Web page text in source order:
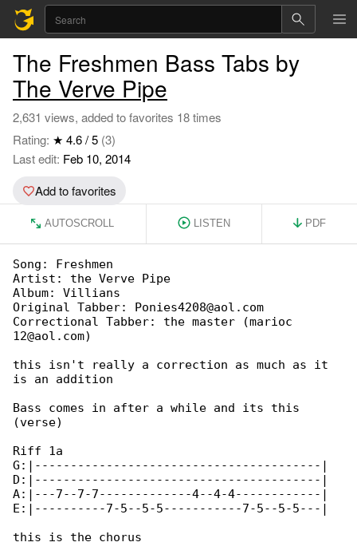
The Freshmen Bass Tabs by
The Verve Pipe
2,631 views, added to favorites 18 times
Rating: ★ 4.6 / 5 (3)
Last edit: Feb 10, 2014
Add to favorites
AUTOSCROLL LISTEN PDF
Song: Freshmen
Artist: the Verve Pipe
Album: Villians
Original Tabber: Ponies4208@aol.com
Correctional Tabber: the master (marioc
12@aol.com)
this isn't really a correction as much as it
is an addition
Bass comes in after a while and its this
(verse)
Riff 1a
G:|----------------------------------------|
D:|----------------------------------------|
A:|---7--7-7-------------4--4-4------------|
E:|----------7-5--5-5-----------7-5--5-5---|
this is the chorus